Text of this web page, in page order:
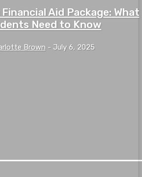
Aid Package: What
Need to Know
Brown - July 6, 2025